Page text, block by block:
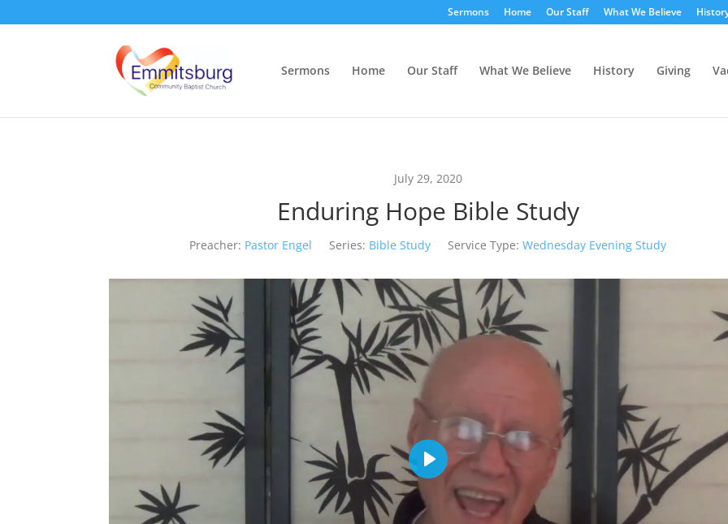
Sermons Home Our Staff What We Believe
Sermons Home Our Staff What We Believe History Giving
July 29, 2020
Enduring Hope Bible Study
Preacher: Pastor Engel Series: Bible Study Service Type: Wednesday Evening Study
Play